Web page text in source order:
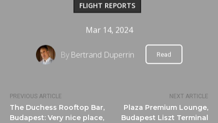
PREVIOUS ARTICLE
The Duchess Rooftop Bar,
Budapest: Very nice place,
NEXT ARTICLE
Plaza Premium Lounge,
Budapest Liszt Terminal
FLIGHT REPORTS
Mar 14, 2024
By Bertrand Duperrin Read